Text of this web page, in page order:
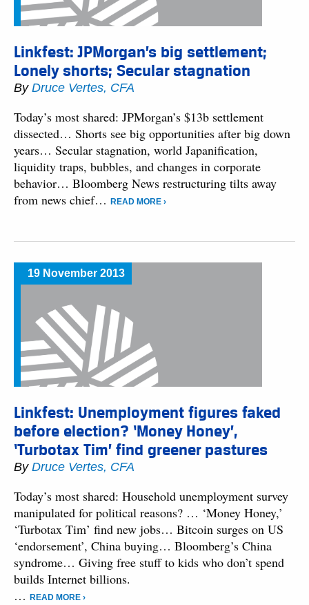
Linkfest: JPMorgan’s big settlement;
Lonely shorts; Secular stagnation
By Druce Vertes, CFA
Today’s most shared: JPMorgan’s $13b settlement
dissected… Shorts see big opportunities after big down
years… Secular stagnation, world Japanification,
liquidity traps, bubbles, and changes in corporate
behavior… Bloomberg News restructuring tilts away
from news chief…
READ MORE ›
19 November 2013
Linkfest: Unemployment figures faked
before election? ‘Money Honey’,
‘Turbotax Tim’ find greener pastures
By Druce Vertes, CFA
Today’s most shared: Household unemployment survey
manipulated for political reasons? … ‘Money Honey,’
‘Turbotax Tim’ find new jobs… Bitcoin surges on US
‘endorsement’, China buying… Bloomberg’s China
syndrome… Giving free stuff to kids who don’t spend
builds Internet billions.
…
READ MORE ›